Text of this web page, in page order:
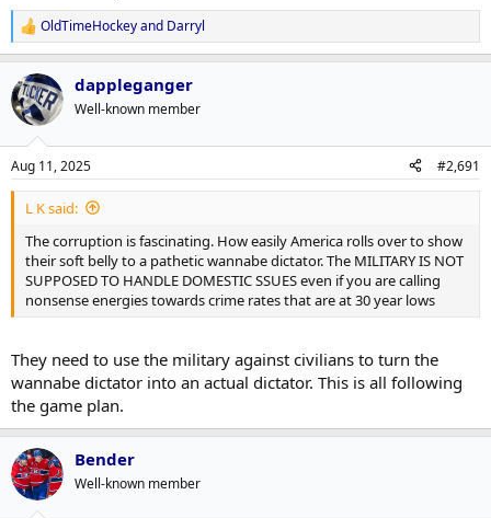
R
e
a
c
t
i
s
:
OldTimeHockeyand Darryl
dappleganger
Well-known member
Aug 11, 2025 #2,691
L K said:
The corruption is fascinating. How easily America rolls over to show
their soft belly to a pathetic wannabe dictator. The MILITARY IS NOT
SUPPOSED TO HANDLE DOMESTIC SSUES even if you are calling
nonsense energies towards crime rates that are at 30 year lows
They need to use the military against civilians to turn the
wannabe dictator into an actual dictator. This is all following
the game plan.
Bender
Well-known member